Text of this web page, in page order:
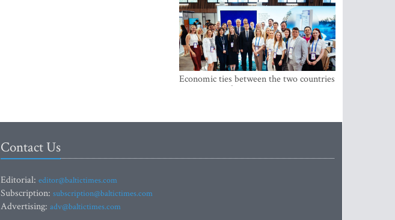
Economic ties between the two countries
are stronger than ever
Contact Us
Editorial: editor@baltictimes.com
Subscription: subscription@baltictimes.com
Advertising: adv@baltictimes.com